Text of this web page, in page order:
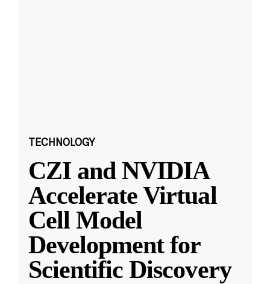
TECHNOLOGY
CZI and NVIDIA
Accelerate Virtual
Cell Model
Development for
Scientific Discovery